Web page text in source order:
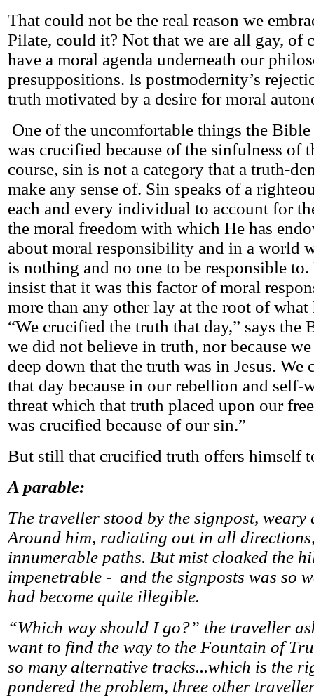
That could not be the real reason we
Pilate, could it? Not that we are all gay, of
have a moral agenda underneath our
presuppositions. Is postmodernity’s
truth motivated by a desire for moral
One of the uncomfortable things the Bible
was crucified because of the sinfulness of
course, sin is not a category that a truth-
make any sense of. Sin speaks of a
each and every individual to account for
the moral freedom with which He has
about moral responsibility and in a world
is nothing and no one to be responsible
insist that it was this factor of moral
more than any other lay at the root of what
“We crucified the truth that day,” says the
we did not believe in truth, nor because
deep down that the truth was in Jesus. We
that day because in our rebellion and self-
threat which that truth placed upon our
was crucified because of our sin.”
But still that crucified truth offers himself
A parable:
The traveller stood by the signpost, weary
Around him, radiating out in all
innumerable paths. But mist cloaked the
impenetrable - and the signposts was so
had become quite illegible.
“Which way should I go?” the traveller
want to find the way to the Fountain of
so many alternative tracks...which is the
pondered the problem, three other